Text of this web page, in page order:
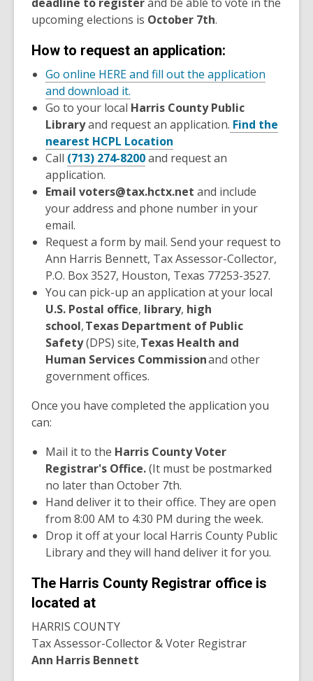
upcoming elections is October 7th.
How to request an application:
Go online HERE and fill out the application
and download it.
Go to your local Harris County Public
Libraryand request an application. Find the
nearest HCPL Location
Call (713) 274-8200and request an
application.
Email voters@tax.hctx.net and include
your address and phone number in your
email.
Request a form by mail. Send your request to
Ann Harris Bennett, Tax Assessor-Collector,
P.O. Box 3527, Houston, Texas 77253-3527.
You can pick-up an application at your local
U.S. Postal office, library, high
school,Texas Department of Public
Safety(DPS) site,Texas Health and
Human Services Commissionand other
government offices.
Once you have completed the application you
can:
Mail it to the Harris County Voter
Registrar's Office.(It must be postmarked
no later than October 7th.
Hand deliver it to their office. They are open
from 8:00 AM to 4:30 PM during the week.
Drop it off at your local Harris County Public
Library and they will hand deliver it for you.
The Harris County Registrar office is
located at
HARRIS COUNTY
Tax Assessor-Collector & Voter Registrar
Ann Harris Bennett